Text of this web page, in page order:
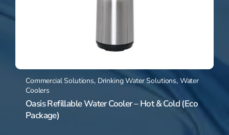
Commercial Solutions, Drinking Water Solutions, Water
Coolers
Oasis Refillable Water Cooler – Hot & Cold (Eco
Package)